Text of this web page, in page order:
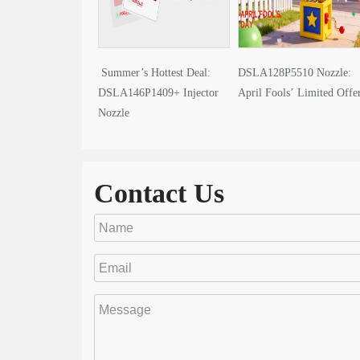
Summer’s Hottest Deal:
DSLA146P1409+ Injector
Nozzle
DSLA128P5510 Nozzle:
April Fools’ Limited
Contact Us